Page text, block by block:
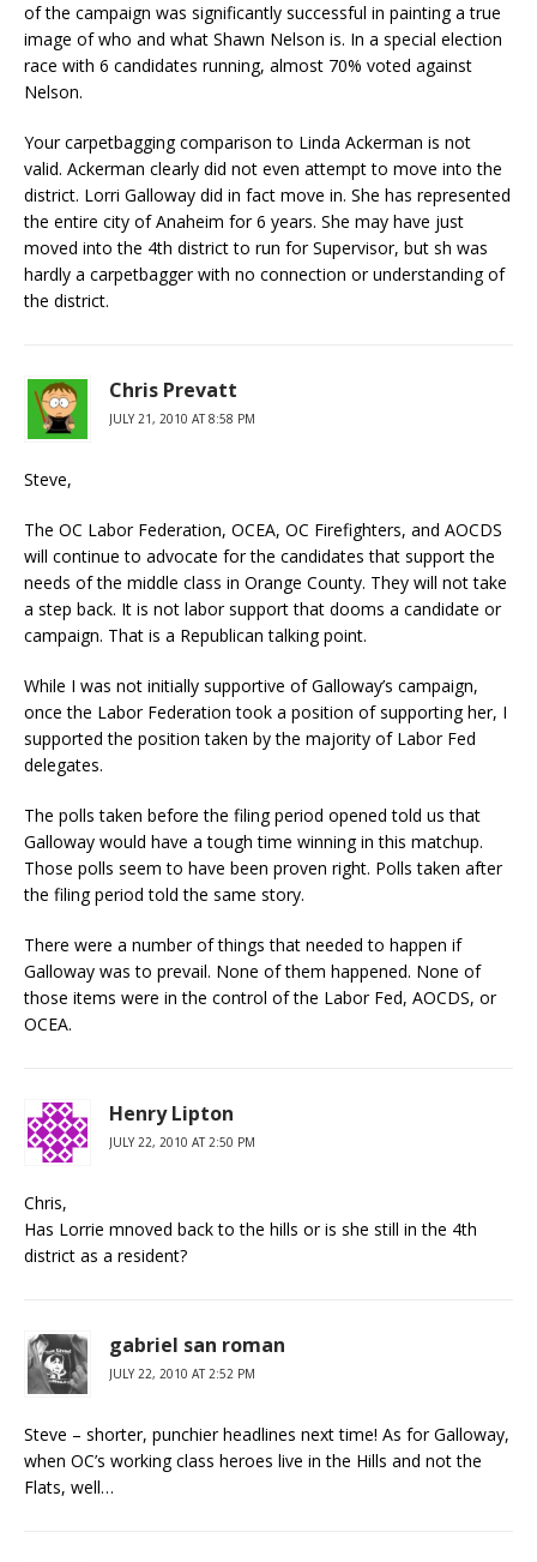
of the campaign was significantly successful in painting a true
image of who and what Shawn Nelson is. In a special election
race with 6 candidates running, almost 70% voted against
Nelson.
Your carpetbagging comparison to Linda Ackerman is not
valid. Ackerman clearly did not even attempt to move into the
district. Lorri Galloway did in fact move in. She has represented
the entire city of Anaheim for 6 years. She may have just
moved into the 4th district to run for Supervisor, but sh was
hardly a carpetbagger with no connection or understanding of
the district.
Chris Prevatt
JULY 21, 2010 AT 8:58 PM
Steve,
The OC Labor Federation, OCEA, OC Firefighters, and AOCDS
will continue to advocate for the candidates that support the
needs of the middle class in Orange County. They will not take
a step back. It is not labor support that dooms a candidate or
campaign. That is a Republican talking point.
While I was not initially supportive of Galloway’s campaign,
once the Labor Federation took a position of supporting her, I
supported the position taken by the majority of Labor Fed
delegates.
The polls taken before the filing period opened told us that
Galloway would have a tough time winning in this matchup.
Those polls seem to have been proven right. Polls taken after
the filing period told the same story.
There were a number of things that needed to happen if
Galloway was to prevail. None of them happened. None of
those items were in the control of the Labor Fed, AOCDS, or
OCEA.
Henry Lipton
JULY 22, 2010 AT 2:50 PM
Chris,
Has Lorrie mnoved back to the hills or is she still in the 4th
district as a resident?
gabriel san roman
JULY 22, 2010 AT 2:52 PM
Steve – shorter, punchier headlines next time! As for Galloway,
when OC’s working class heroes live in the Hills and not the
Flats, well…